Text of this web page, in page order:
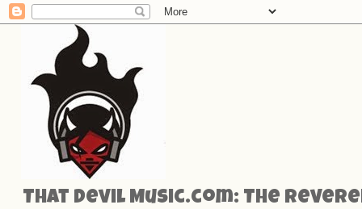
That Devil Music.com: The